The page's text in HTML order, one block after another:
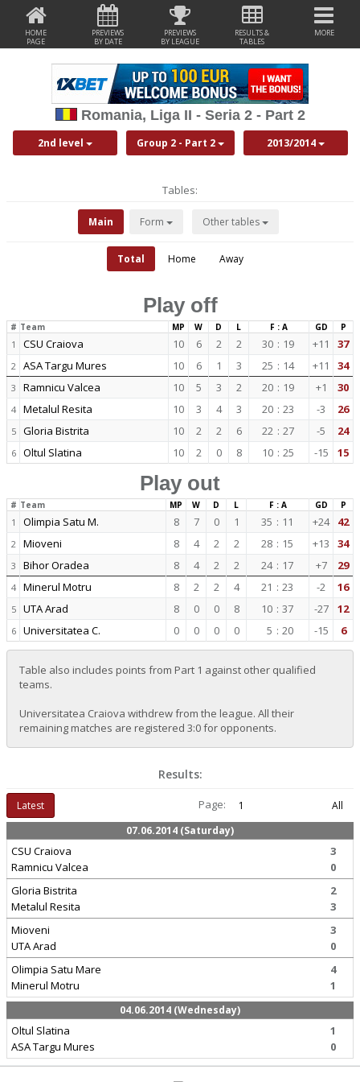
HOME
PAGE
PREVIEWS
BY DATE
PREVIEWS
BY LEAGUE
RESULTS &
TABLES
MORE
Romania, Liga II - Seria 2 - Part 2
2nd level Group 2 - Part 2 2013/2014
Tables:
Main Form Other tables
Total Home Away
Play off
# Team MP W D L F : A GD P
1 CSU Craiova 10 6 2 2 30 : 19 +11 37
2 ASA Targu Mures 10 6 1 3 25 : 14 +11 34
3 Ramnicu Valcea 10 5 3 2 20 : 19 +1 30
4 Metalul Resita 10 3 4 3 20 : 23 -3 26
5 Gloria Bistrita 10 2 2 6 22 : 27 -5 24
6 Oltul Slatina 10 2 0 8 10 : 25 -15 15
Play out
# Team MP W D L F : A GD P
1 Olimpia Satu M. 8 7 0 1 35 : 11 +24 42
2 Mioveni 8 4 2 2 28 : 15 +13 34
3 Bihor Oradea 8 4 2 2 24 : 17 +7 29
4 Minerul Motru 8 2 2 4 21 : 23 -2 16
5 UTA Arad 8 0 0 8 10 : 37 -27 12
6 Universitatea C. 0 0 0 0 5 : 20 -15 6
Table also includes points from Part 1 against other qualified
teams.
Universitatea Craiova withdrew from the league. All their
remaining matches are registered 3:0 for opponents.
Results:
Latest Page: 1
All
07.06.2014 (Saturday)
CSU Craiova
Ramnicu Valcea
3
0
Gloria Bistrita
Metalul Resita
2
3
Mioveni
UTA Arad
3
0
Olimpia Satu Mare
Minerul Motru
4
1
04.06.2014 (Wednesday)
Oltul Slatina
ASA Targu Mures
1
0